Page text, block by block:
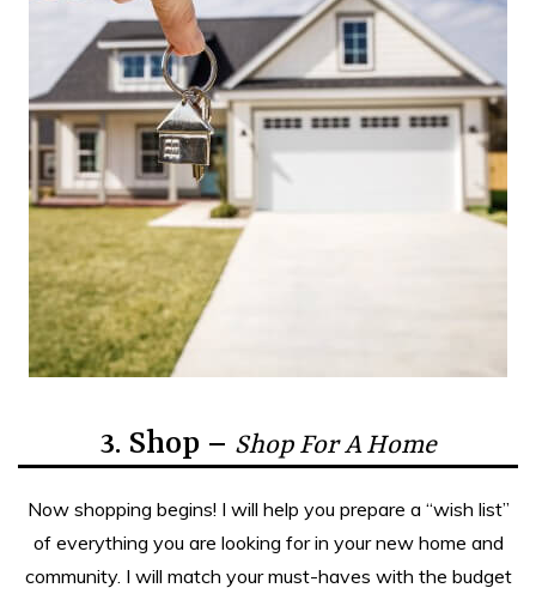
3. Shop – Shop For A Home
Now shopping begins! I will help you prepare a “wish list”
of everything you are looking for in your new home and
community. I will match your must-haves with the budget